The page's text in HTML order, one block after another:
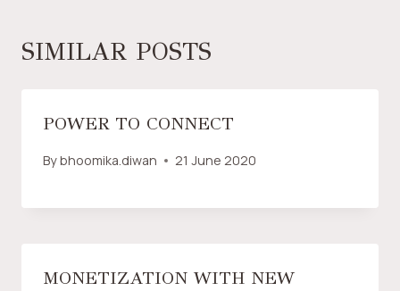
SIMILAR POSTS
POWER TO CONNECT
Bybhoomika.diwan 21 June 2020
MONETIZATION WITH NEW